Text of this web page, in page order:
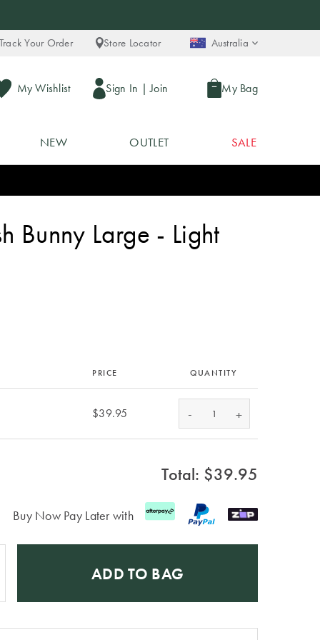
Your Order Store Locator Australia
My Wishlist Sign In | Join My Bag
NEW OUTLET SALE
Bunny Large - Light
PRICE QUANTITY
$39.95 - +
Total: $39.95
Buy Now Pay Later with
ADD TO BAG